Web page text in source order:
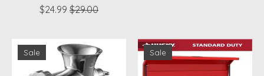
$24.99 $29.00
Sale Sale